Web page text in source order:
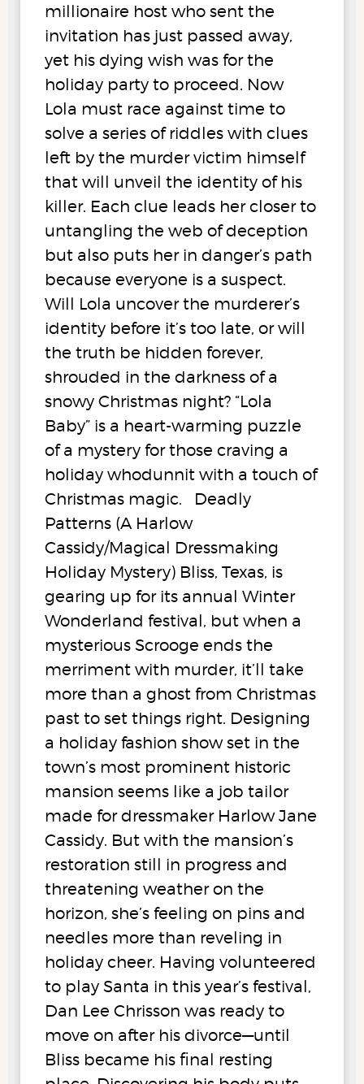
millionaire host who sent the
invitation has just passed away,
yet his dying wish was for the
holiday party to proceed. Now
Lola must race against time to
solve a series of riddles with clues
left by the murder victim himself
that will unveil the identity of his
killer. Each clue leads her closer to
untangling the web of deception
but also puts her in danger’s path
because everyone is a suspect.
Will Lola uncover the murderer’s
identity before it’s too late, or will
the truth be hidden forever,
shrouded in the darkness of a
snowy Christmas night? “Lola
Baby” is a heart-warming puzzle
of a mystery for those craving a
holiday whodunnit with a touch of
Christmas magic. Deadly
Patterns (A Harlow
Cassidy/Magical Dressmaking
Holiday Mystery) Bliss, Texas, is
gearing up for its annual Winter
Wonderland festival, but when a
mysterious Scrooge ends the
merriment with murder, it’ll take
more than a ghost from Christmas
past to set things right. Designing
a holiday fashion show set in the
town’s most prominent historic
mansion seems like a job tailor
made for dressmaker Harlow Jane
Cassidy. But with the mansion’s
restoration still in progress and
threatening weather on the
horizon, she’s feeling on pins and
needles more than reveling in
holiday cheer. Having volunteered
to play Santa in this year’s festival,
Dan Lee Chrisson was ready to
move on after his divorce—until
Bliss became his final resting